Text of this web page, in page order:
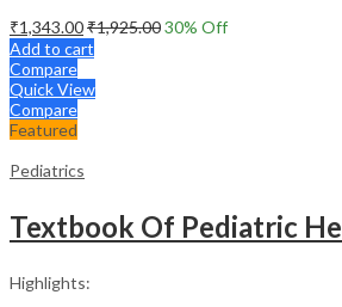
₹1,343.00₹1,925.0030% Off
Add to cart
Compare
Quick View
Compare
Featured
Pediatrics
Highlights: